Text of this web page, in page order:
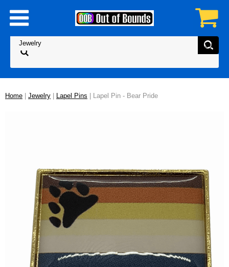
Home Jewelry Lapel Pins | Lapel Pin - Bear Pride